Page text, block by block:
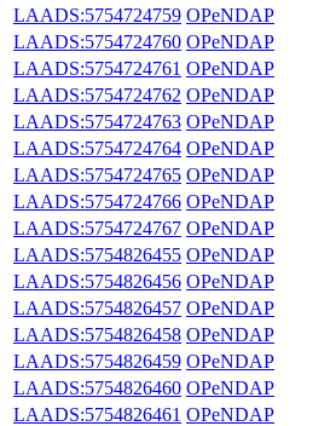
LAADS:5754724759 OPeNDAP
LAADS:5754724760 OPeNDAP
LAADS:5754724761 OPeNDAP
LAADS:5754724762 OPeNDAP
LAADS:5754724763 OPeNDAP
LAADS:5754724764 OPeNDAP
LAADS:5754724765 OPeNDAP
LAADS:5754724766 OPeNDAP
LAADS:5754724767 OPeNDAP
LAADS:5754826455 OPeNDAP
LAADS:5754826456 OPeNDAP
LAADS:5754826457 OPeNDAP
LAADS:5754826458 OPeNDAP
LAADS:5754826459 OPeNDAP
LAADS:5754826460 OPeNDAP
LAADS:5754826461 OPeNDAP